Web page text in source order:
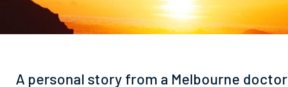
A personal story from a Melbourne doctor